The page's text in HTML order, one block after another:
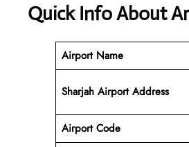
Quick Info About
Airport Name
Sharjah Airport Address
Airport Code